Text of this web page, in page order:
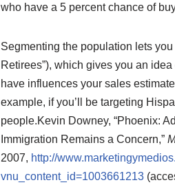
who have a 5 percent chance of
Segmenting the population lets
Retirees”), which gives you an
have influences your sales
example, if you’ll be targeting
people.Kevin Downey, “Phoenix:
Immigration Remains a Concern,”
2007, http://
vnu_content_id=1003661213